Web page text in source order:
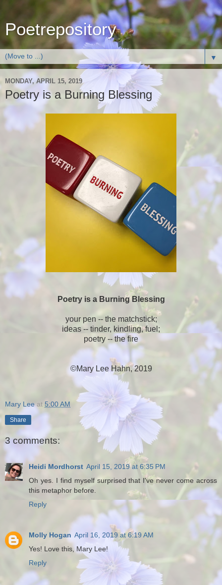
Poetrepository
▼
MONDAY, APRIL 15, 2019
Poetry is a Burning Blessing
Poetry is a Burning Blessing
your pen -- the matchstick;
ideas -- tinder, kindling, fuel;
poetry -- the fire
©Mary Lee Hahn, 2019
Mary Lee at 5:00 AM
Share
3 comments:
Heidi Mordhorst April 15, 2019 at 6:35 PM
Oh yes. I find myself surprised that I've never come across
this metaphor before.
Reply
Molly Hogan April 16, 2019 at 6:19 AM
Yes! Love this, Mary Lee!
Reply